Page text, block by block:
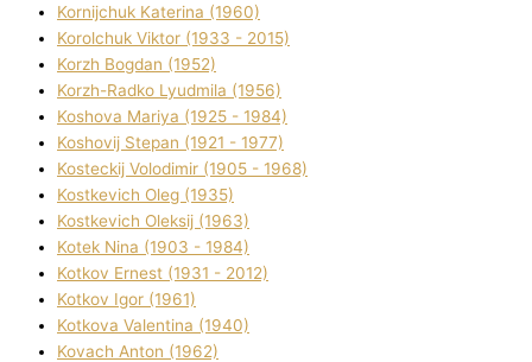
Kornіjchuk Katerina (1960)
Korolchuk Vіktor (1933 - 2015)
Korzh Bogdan (1952)
Korzh-Radko Lyudmila (1956)
Koshova Marіya (1925 - 1984)
Koshovij Stepan (1921 - 1977)
Kosteckij Volodimir (1905 - 1968)
Kostkevich Oleg (1935)
Kostkevich Oleksіj (1963)
Kotek Nіna (1903 - 1984)
Kotkov Ernest (1931 - 2012)
Kotkov Іgor (1961)
Kotkova Valentina (1940)
Kovach Anton (1962)